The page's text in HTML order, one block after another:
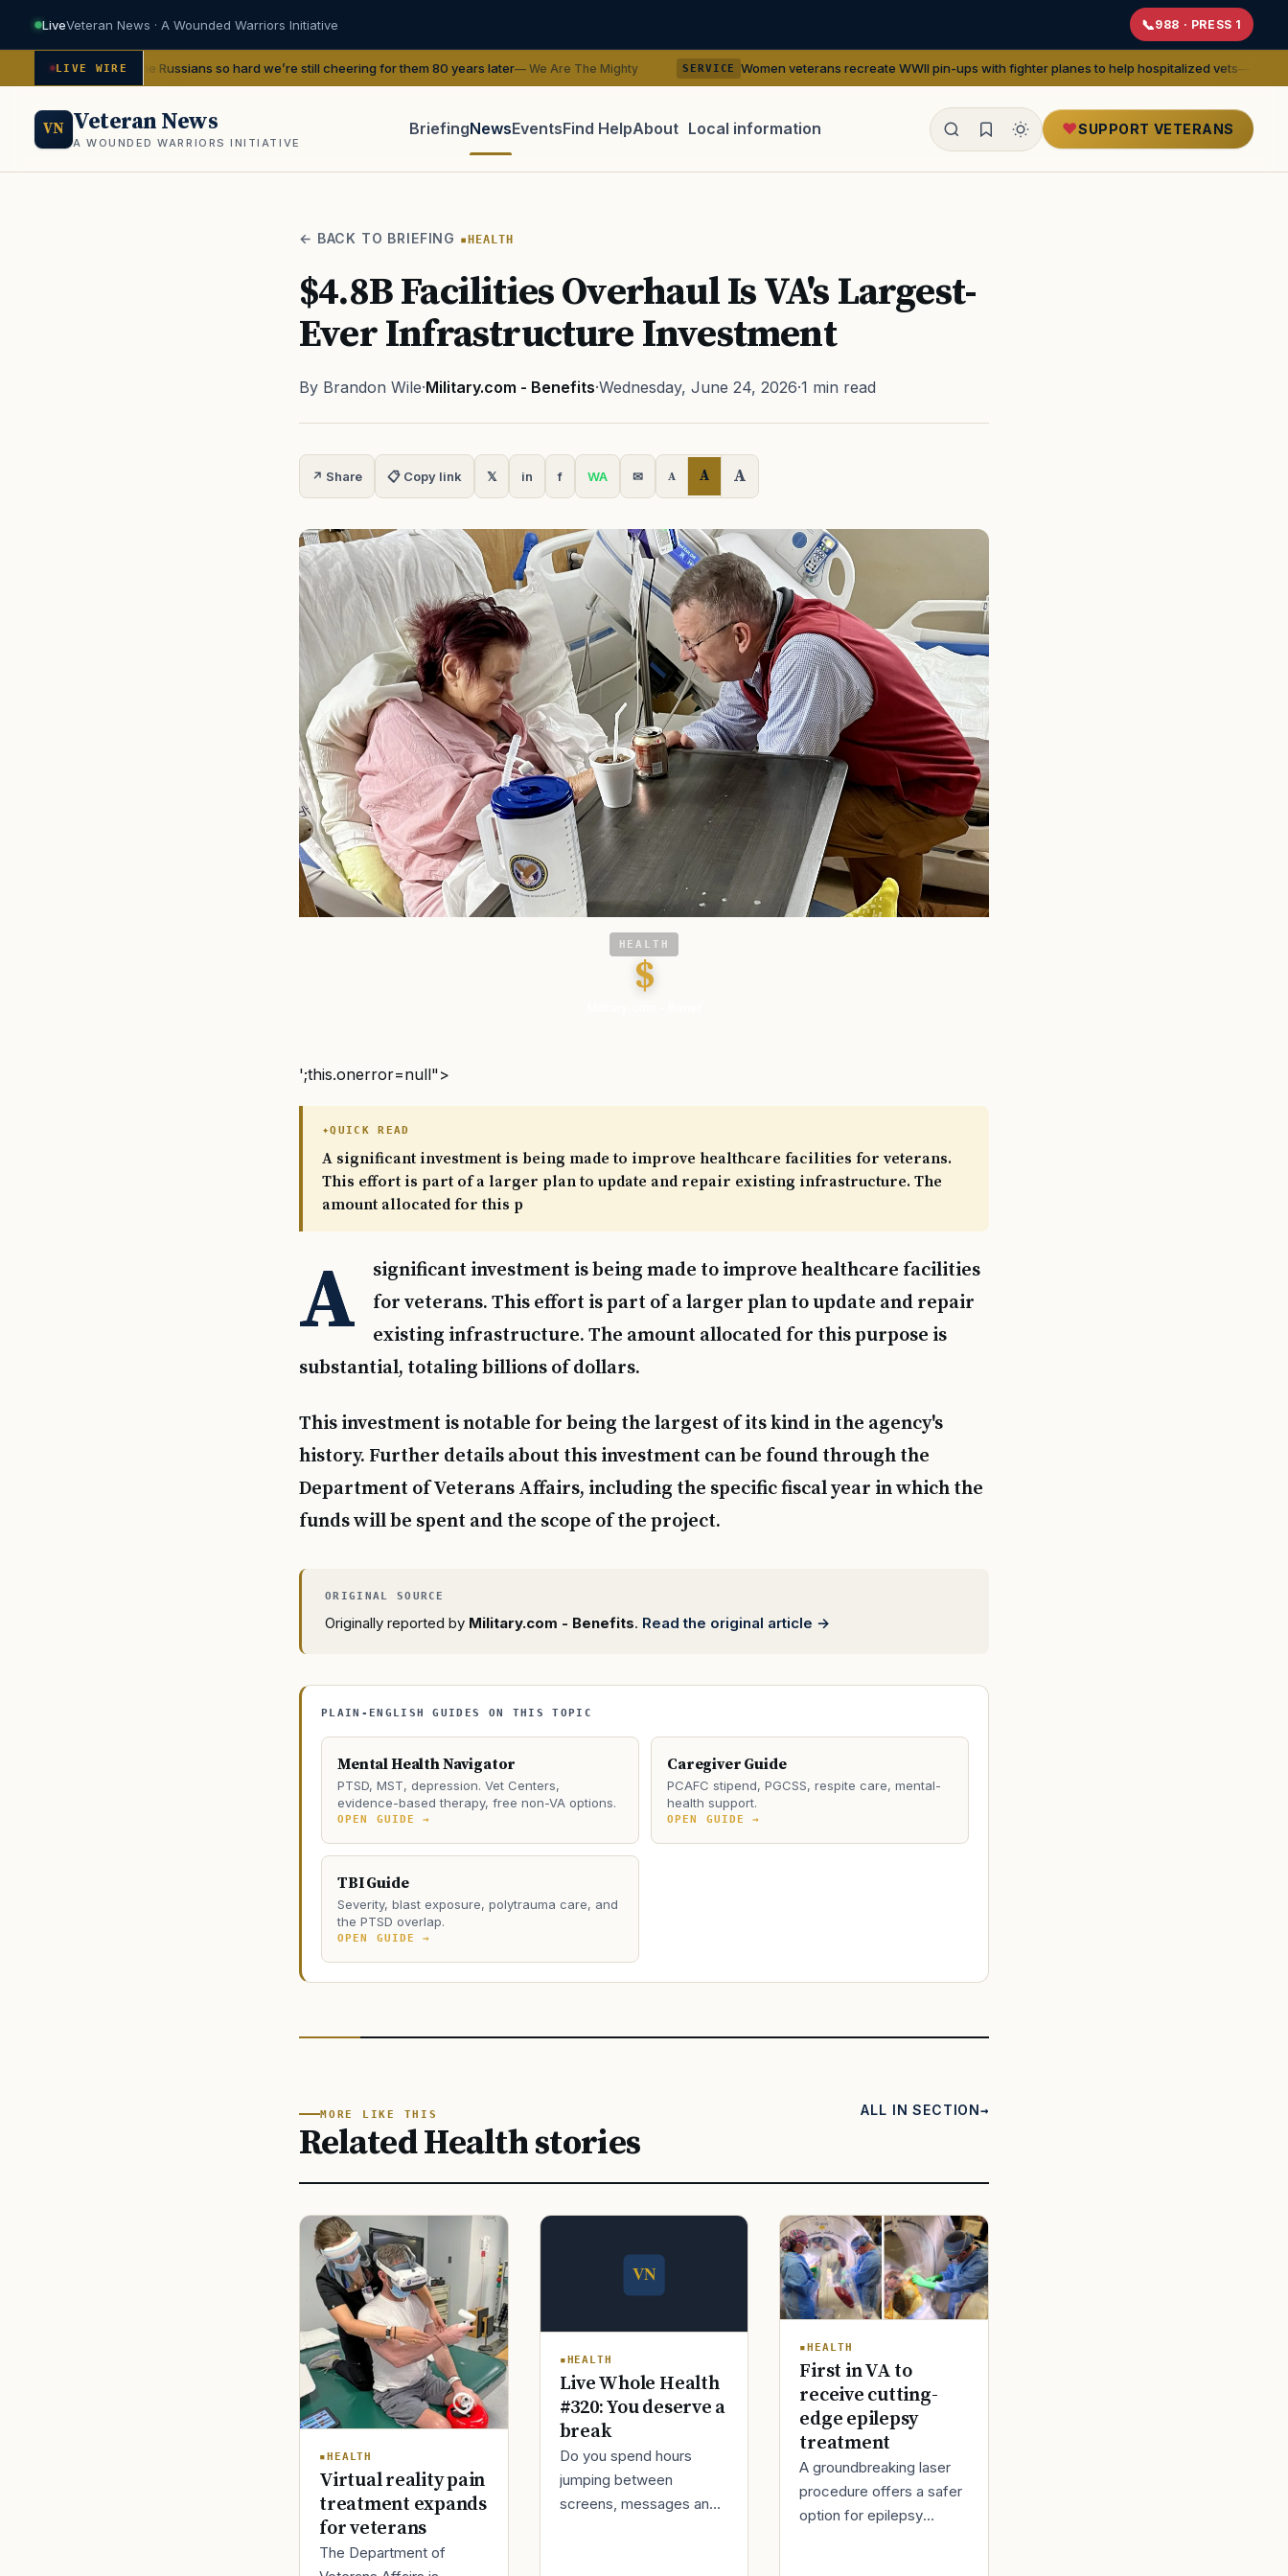
LiveVeteran News · A Wounded Warriors Initiative 988 · PRESS 1
LIVE WIRE
beat the Russians so hard we’re still cheering for them 80 years later— We Are The Mighty SERVICE Women veterans recreate WWII pin-ups with fighter planes to help hospitalized vets— We Are The Mighty
VN Veteran News
A WOUNDED WARRIORS INITIATIVE
BriefingNewsEventsFind HelpAbout Local information SUPPORT VETERANS
← BACK TO BRIEFING HEALTH
$4.8B Facilities Overhaul Is VA's Largest-
Ever Infrastructure Investment
By Brandon Wile·Military.com - Benefits·Wednesday, June 24, 2026·1 min read
↗ Share 📋 Copy link 𝕏 in f WA ✉ A A A
HEALTH
$
';this.onerror=null">
QUICK READ
A significant investment is being made to improve healthcare facilities for veterans.
This effort is part of a larger plan to update and repair existing infrastructure. The
amount allocated for this p
A
significant investment is being made to improve healthcare facilities
for veterans. This effort is part of a larger plan to update and repair
existing infrastructure. The amount allocated for this purpose is
substantial, totaling billions of dollars.
This investment is notable for being the largest of its kind in the agency's
history. Further details about this investment can be found through the
Department of Veterans Affairs, including the specific fiscal year in which the
funds will be spent and the scope of the project.
Originally reported by Military.com - Benefits. Read the original article →
PLAIN-ENGLISH GUIDES ON THIS TOPIC
Mental Health Navigator
PTSD, MST, depression. Vet Centers,
evidence-based therapy, free non-VA options.
OPEN GUIDE →
Caregiver Guide
PCAFC stipend, PGCSS, respite care, mental-
health support.
OPEN GUIDE →
TBI Guide
Severity, blast exposure, polytrauma care, and
the PTSD overlap.
OPEN GUIDE →
MORE LIKE THIS
Related Health stories
ALL IN SECTION
HEALTH
Virtual reality pain
treatment expands
for veterans
The Department of
HEALTH
Live Whole Health
#320: You deserve a
break
Do you spend hours
jumping between
screens, messages and
HEALTH
First in VA to
receive cutting-
edge epilepsy
treatment
A groundbreaking laser
procedure offers a safer
option for epilepsy
PACT Act GI Bill